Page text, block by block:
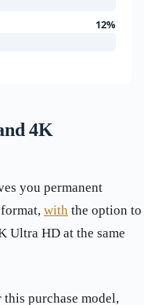
12%
4K
you permanent
with the option to
Ultra HD at the same
purchase model,